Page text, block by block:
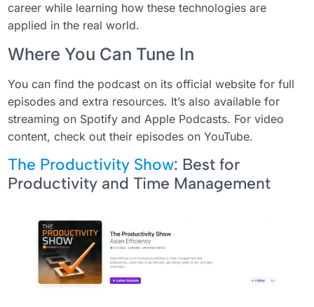
career while learning how these technologies are
applied in the real world.
Where You Can Tune In
You can find the podcast on its official website for full
episodes and extra resources. It’s also available for
streaming on Spotify and Apple Podcasts. For video
content, check out their episodes on YouTube.
The Productivity Show: Best for
Productivity and Time Management